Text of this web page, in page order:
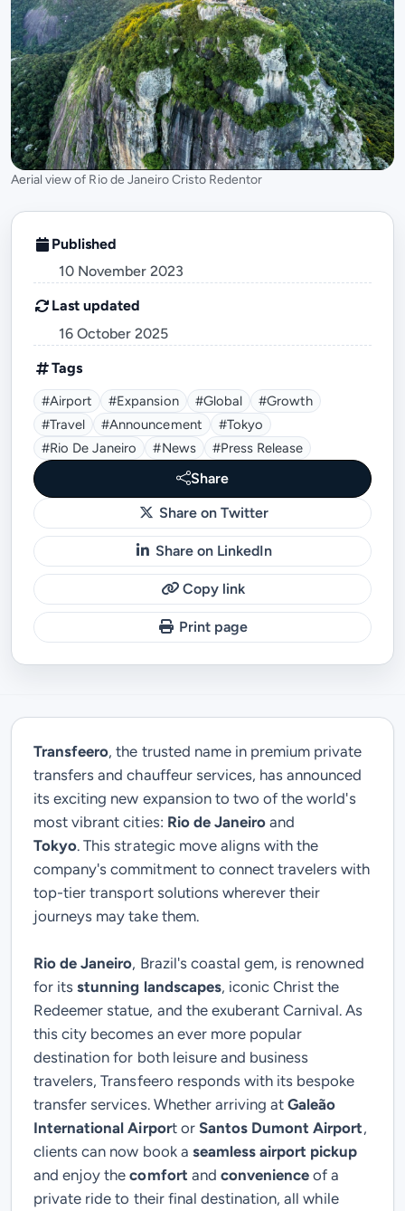
Aerial view of Rio de Janeiro Cristo Redentor
Published
10 November 2023
Last updated
16 October 2025
Tags
#airport #expansion #global
#growth
#travel
#announcement
#tokyo
#Rio De Janeiro
#news #press Release
Share
Share on Twitter
Share on LinkedIn
Copy link
Print page
Transfeero, the trusted name in premium private
transfers and chauffeur services, has announced
its exciting new expansion to two of the world's
most vibrant cities: Rio de Janeiro and
Tokyo.This strategic move aligns with the
company's commitment to connect travelers with
top-tier transport solutions wherever their
journeys may take them.
Rio de Janeiro, Brazil's coastal gem, is renowned
for itsstunning landscapes, iconic Christ the
Redeemer statue, and the exuberant Carnival. As
this city becomes an ever more popular
destination for both leisure and business
travelers, Transfeero responds with its bespoke
transfer services. Whether arriving atGaleão
International Airport or Santos Dumont Airport,
clients can now book a seamless airport pickup
and enjoy thecomfort and convenience of a
private ride to their final destination, all while